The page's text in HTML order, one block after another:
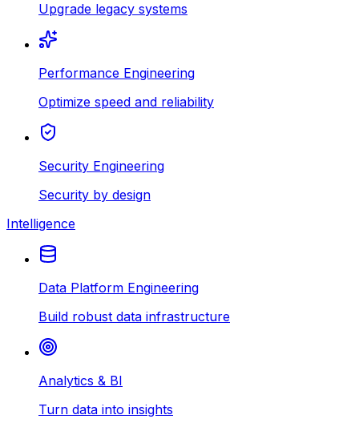
Upgrade legacy systems
Performance Engineering
Optimize speed and reliability
Security Engineering
Security by design
Intelligence
Data Platform Engineering
Build robust data infrastructure
Analytics & BI
Turn data into insights